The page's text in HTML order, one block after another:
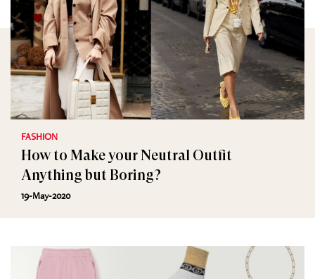
FASHION
How to Make your Neutral Outfit
Anything but Boring?
19-May-2020